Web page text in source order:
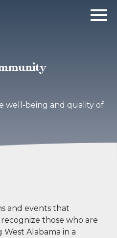
well-being and quality of
and events that
those who are
Alabama in a